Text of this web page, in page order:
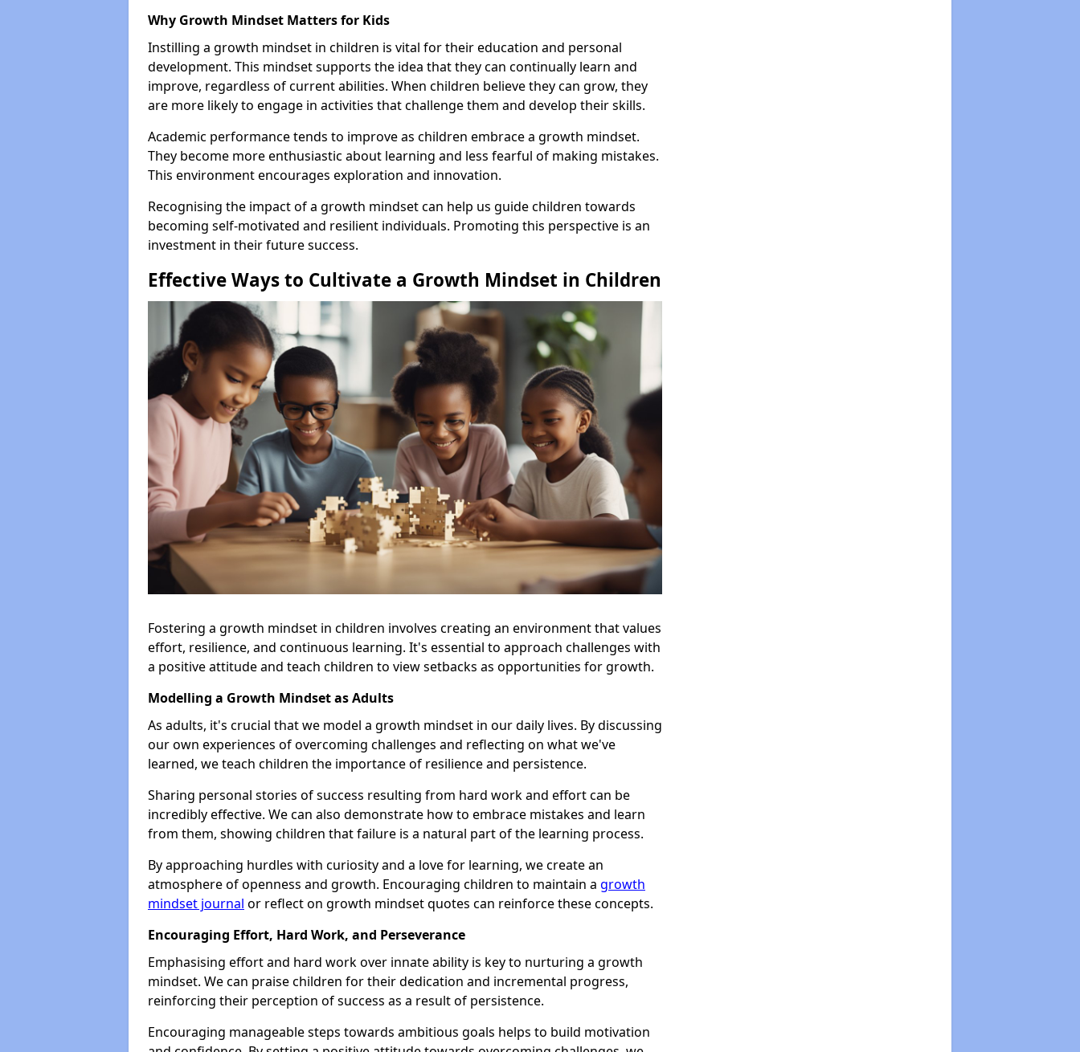
Why Growth Mindset Matters for Kids
Instilling a growth mindset in children is vital for their education and personal
development. This mindset supports the idea that they can continually learn and
improve, regardless of current abilities. When children believe they can grow, they
are more likely to engage in activities that challenge them and develop their skills.
Academic performance tends to improve as children embrace a growth mindset.
They become more enthusiastic about learning and less fearful of making mistakes.
This environment encourages exploration and innovation.
Recognising the impact of a growth mindset can help us guide children towards
becoming self-motivated and resilient individuals. Promoting this perspective is an
investment in their future success.
Effective Ways to Cultivate a Growth Mindset in Children
Fostering a growth mindset in children involves creating an environment that values
effort, resilience, and continuous learning. It's essential to approach challenges with
a positive attitude and teach children to view setbacks as opportunities for growth.
Modelling a Growth Mindset as Adults
As adults, it's crucial that we model a growth mindset in our daily lives. By discussing
our own experiences of overcoming challenges and reflecting on what we've
learned, we teach children the importance of resilience and persistence.
Sharing personal stories of success resulting from hard work and effort can be
incredibly effective. We can also demonstrate how to embrace mistakes and learn
from them, showing children that failure is a natural part of the learning process.
By approaching hurdles with curiosity and a love for learning, we create an
atmosphere of openness and growth. Encouraging children to maintain a growth
mindset journal or reflect on growth mindset quotes can reinforce these concepts.
Encouraging Effort, Hard Work, and Perseverance
Emphasising effort and hard work over innate ability is key to nurturing a growth
mindset. We can praise children for their dedication and incremental progress,
reinforcing their perception of success as a result of persistence.
Encouraging manageable steps towards ambitious goals helps to build motivation